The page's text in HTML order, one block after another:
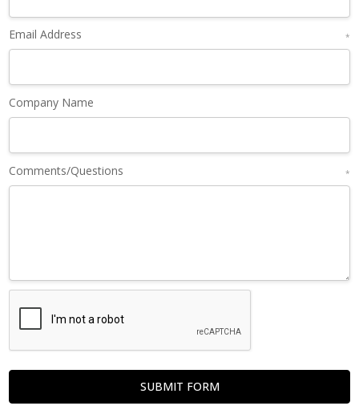
Email Address *
Company Name
Comments/Questions *